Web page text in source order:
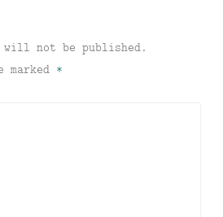
will not be published.
*